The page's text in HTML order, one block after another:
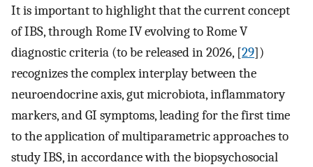
It is important to highlight that the current concept
of IBS, through Rome IV evolving to Rome V
diagnostic criteria (to be released in 2026, [29])
recognizes the complex interplay between the
neuroendocrine axis, gut microbiota, inflammatory
markers, and GI symptoms, leading for the first time
to the application of multiparametric approaches to
study IBS, in accordance with the biopsychosocial